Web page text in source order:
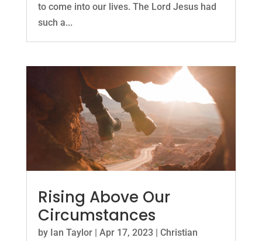
to come into our lives. The Lord Jesus had
such a...
Rising Above Our
Circumstances
by Ian Taylor| Apr 17, 2023
Christian